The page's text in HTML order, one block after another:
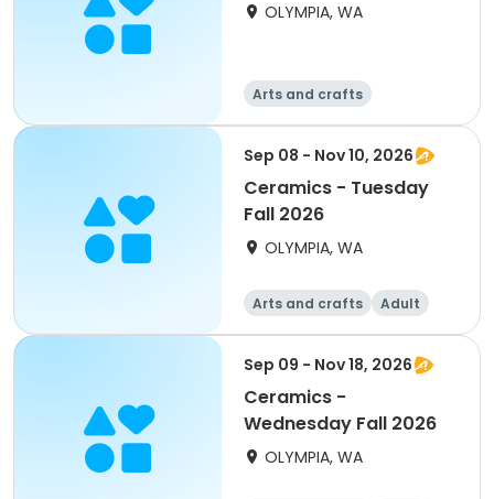
OLYMPIA, WA
Arts and crafts
Sep 08 - Nov 10, 2026
Ceramics - Tuesday
Fall 2026
OLYMPIA, WA
Arts and crafts
Adult
All
Sep 09 - Nov 18, 2026
Ceramics -
Wednesday Fall 2026
OLYMPIA, WA